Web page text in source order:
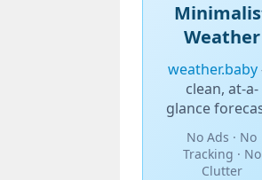
Weather
weather.baby
clean, at-a-
glance
No Ads · No
Tracking · No
Clutter